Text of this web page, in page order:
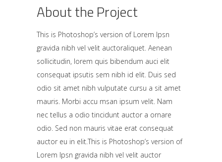
About the Project
This is Photoshop’s version of Lorem Ipsn
gravida nibh vel velit auctoraliquet. Aenean
sollicitudin, lorem quis bibendum auci elit
consequat ipsutis sem nibh id elit. Duis sed
odio sit amet nibh vulputate cursu a sit amet
mauris. Morbi accu msan ipsum velit. Nam
nec tellus a odio tincidunt auctor a ornare
odio. Sed non mauris vitae erat consequat
auctor eu in elit.This is Photoshop’s version of
Lorem Ipsn gravida nibh vel velit auctor